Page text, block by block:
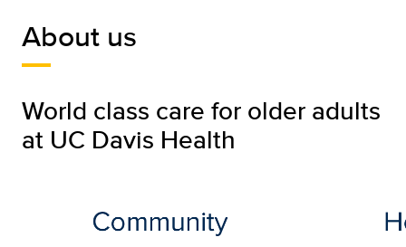
About us
World class care for older adults
at UC Davis Health